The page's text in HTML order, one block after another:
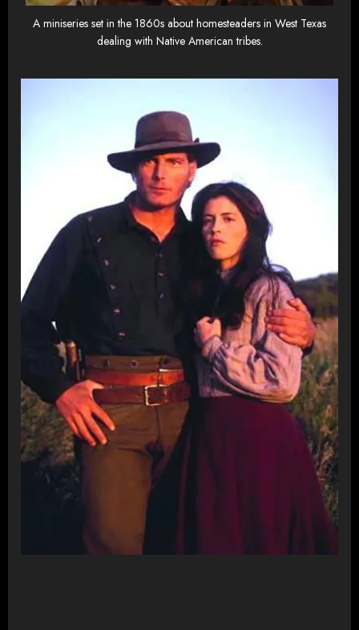
A miniseries set in the 1860s about homesteaders in West Texas
dealing with Native American tribes.